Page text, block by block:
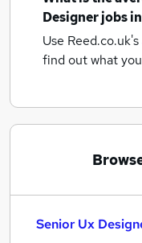
Designer jobs
Use Reed.co.uk's
find out what
Senior Ux